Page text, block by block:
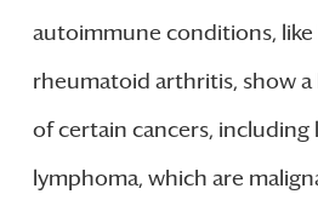
autoimmune conditions,
rheumatoid arthritis, show
of certain cancers, including
lymphoma, which are